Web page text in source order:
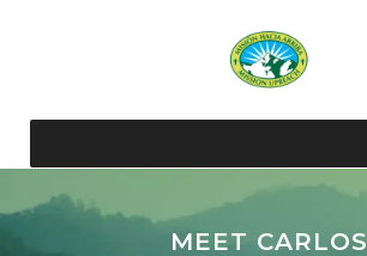
MEET CARLOS